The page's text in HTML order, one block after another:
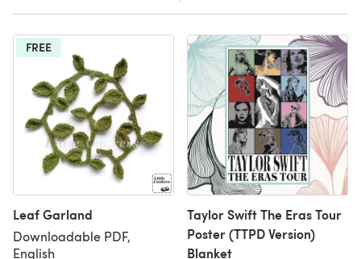
FREE
Leaf Garland
Downloadable PDF,
English
Taylor Swift The Eras Tour
Poster (TTPD Version)
Blanket